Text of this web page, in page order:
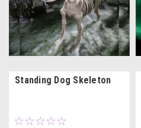
Standing Dog Skeleton